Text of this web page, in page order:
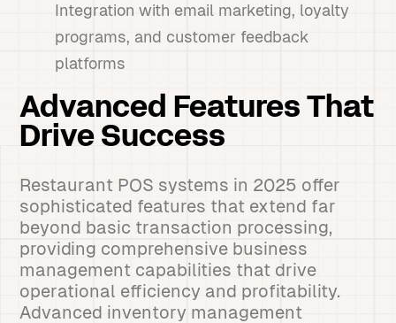
Integration with email marketing, loyalty
programs, and customer feedback
platforms
Advanced Features That
Drive Success
Restaurant POS systems in 2025 offer
sophisticated features that extend far
beyond basic transaction processing,
providing comprehensive business
management capabilities that drive
operational efficiency and profitability.
Advanced inventory management